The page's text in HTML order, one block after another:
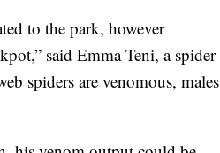
to the park, however
said Emma Teni, a spider
spiders are venomous, males